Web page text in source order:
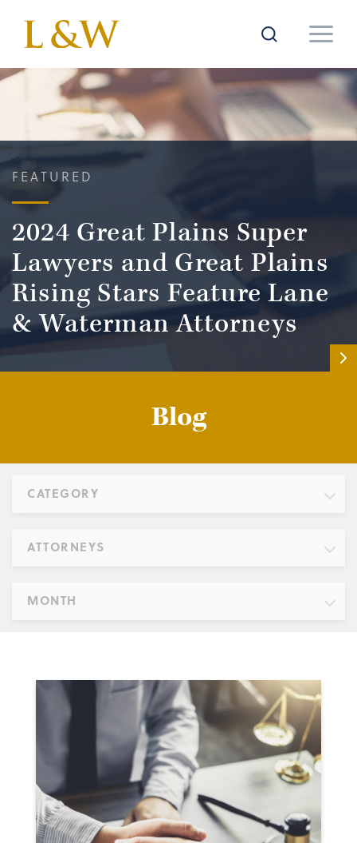
FEATURED
2024 Great Plains Super
Lawyers and Great Plains
Rising Stars Feature Lane
& Waterman Attorneys
Blog
CATEGORY
ATTORNEYS
MONTH